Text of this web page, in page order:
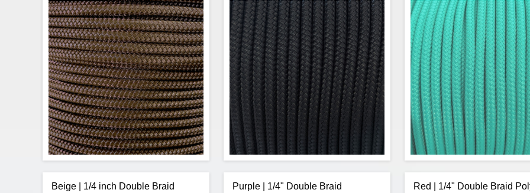
Beige | 1/4 inch Double Braid
Purple | 1/4" Double Braid
Red | 1/4" Double Braid